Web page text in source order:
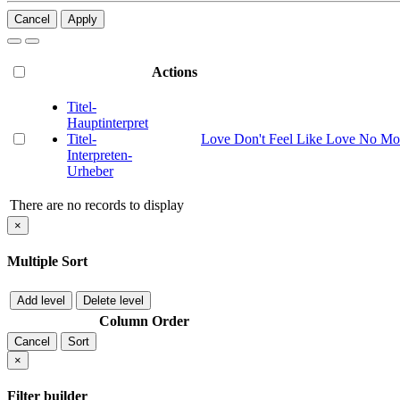
Cancel Apply
Actions
Titel-
Hauptinterpret
Titel-
Interpreten-
Urheber
Love Don't Feel Like Love No
There are no records to display
×
Multiple Sort
Add level Delete level
Column Order
Cancel
Sort
×
Filter builder